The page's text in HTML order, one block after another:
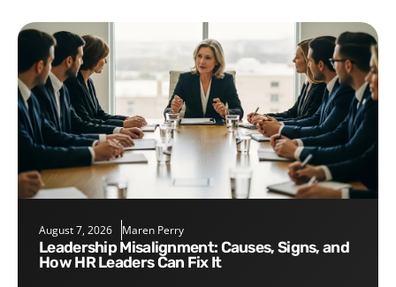
August 7, 2026 Maren Perry
Leadership Misalignment: Causes, Signs, and
How HR Leaders Can Fix It